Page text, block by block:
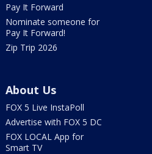
Pay It Forward
Nominate someone for
Pay It Forward!
Zip Trip 2026
About Us
FOX 5 Live InstaPoll
Advertise with FOX 5 DC
FOX LOCAL App for
Smart TV